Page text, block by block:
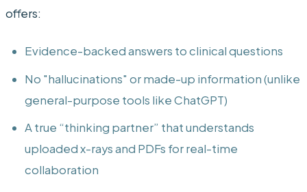
offers:
Evidence-backed answers to clinical questions
No "hallucinations" or made-up information (unlike
general-purpose tools like ChatGPT)
A true “thinking partner” that understands
uploaded x-rays and PDFs for real-time
collaboration